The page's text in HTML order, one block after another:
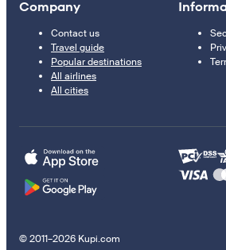
Company
Contact us
Travel guide
Popular destinations
All airlines
All cities
© 2011–2026 Kupi.com